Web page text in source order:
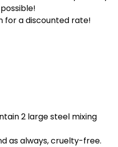
for a discounted rate!
2 large steel mixing
as always, cruelty-free.